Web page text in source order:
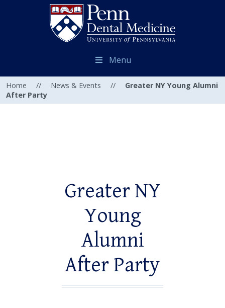
Menu
Home // News & Events //
Greater NY Young Alumni
After Party
Greater NY
Young
Alumni
After Party